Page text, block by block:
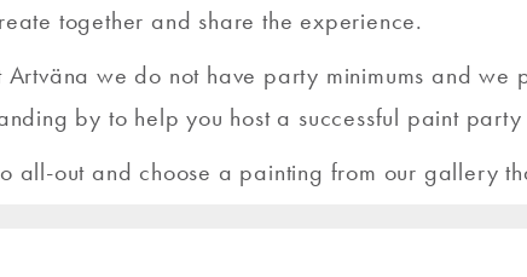
together and share the experience.
Artväna we do not have party minimums and we
by to help you host a successful paint
all-out and choose a painting from our gallery